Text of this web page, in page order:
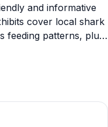
and informative
cover local shark
feeding patterns, plus
and have them turned
for the educational
are